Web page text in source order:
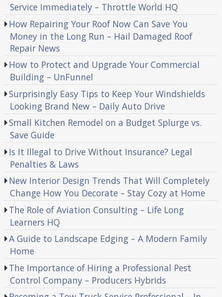
Service Immediately – Throttle World HQ
How Repairing Your Roof Now Can Save You
Money in the Long Run – Hail Damaged Roof
Repair News
How to Protect and Upgrade Your Commercial
Building – UnFunnel
Surprisingly Easy Tips to Keep Your Windshields
Looking Brand New – Daily Auto Drive
Small Kitchen Remodel on a Budget Splurge vs.
Save Guide
Is It Illegal to Drive Without Insurance? Legal
Penalties & Laws
New Interior Design Trends That Will Completely
Change How You Decorate – Stay Cozy at Home
The Role of Aviation Consulting – Life Long
Learners HQ
A Guide to Landscape Edging – A Modern Family
Home
The Importance of Hiring a Professional Pest
Control Company – Producers Hybrids